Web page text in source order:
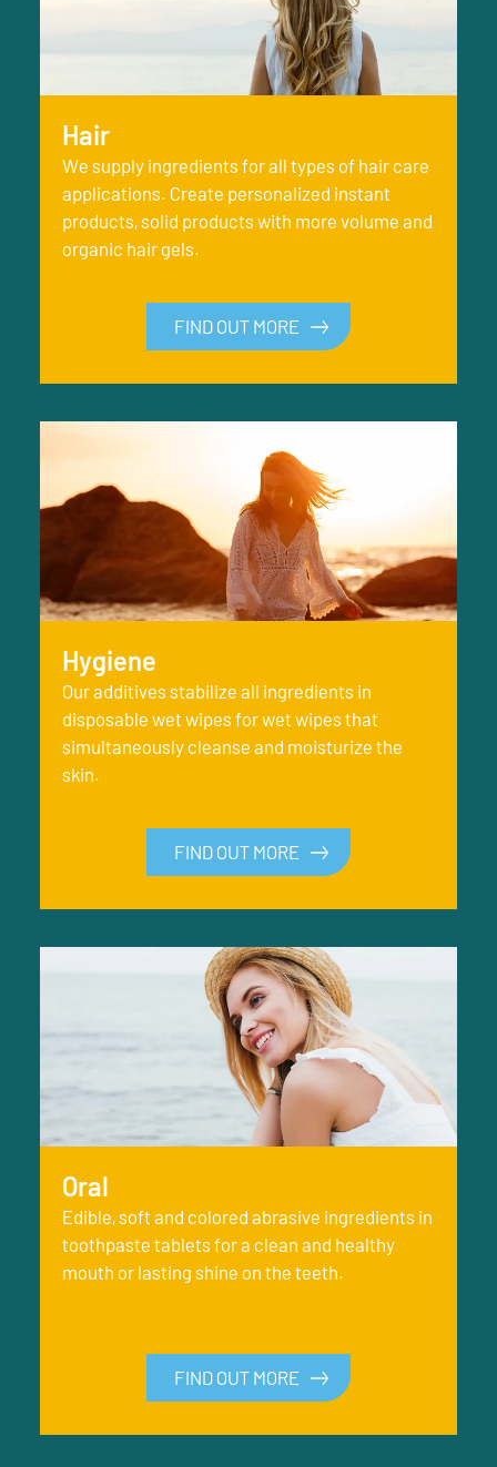
Hair
We supply ingredients for all types of hair care
applications. Create personalized instant
products, solid products with more volume and
organic hair gels.
FIND OUT MORE
Hygiene
Our additives stabilize all ingredients in
disposable wet wipes for wet wipes that
simultaneously cleanse and moisturize the
skin.
FIND OUT MORE
Oral
Edible, soft and colored abrasive ingredients in
toothpaste tablets for a clean and healthy
mouth or lasting shine on the teeth.
FIND OUT MORE